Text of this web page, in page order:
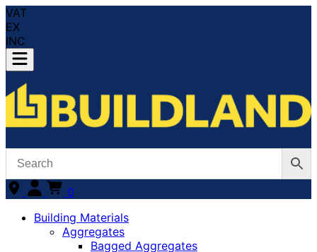
VAT
EX
INC
0
Building Materials
Aggregates
Bagged Aggregates